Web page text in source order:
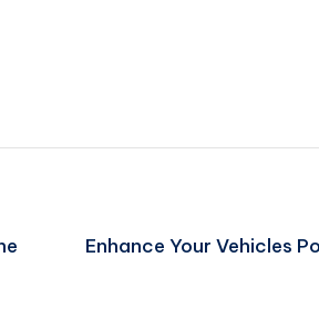
Enhance Your Vehicles